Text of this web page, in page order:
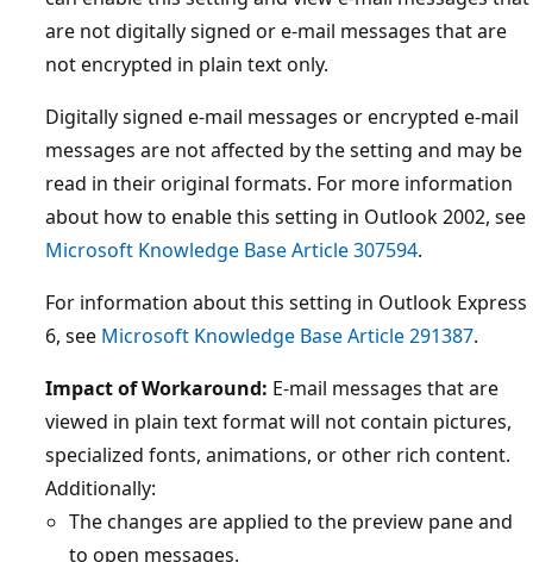
are not digitally signed or e-mail messages that are
not encrypted in plain text only.
Digitally signed e-mail messages or encrypted e-mail
messages are not affected by the setting and may be
read in their original formats. For more information
about how to enable this setting in Outlook 2002, see
Microsoft Knowledge Base Article 307594.
For information about this setting in Outlook Express
6, see Microsoft Knowledge Base Article 291387.
Impact of Workaround: E-mail messages that are
viewed in plain text format will not contain pictures,
specialized fonts, animations, or other rich content.
Additionally:
The changes are applied to the preview pane and
to open messages.